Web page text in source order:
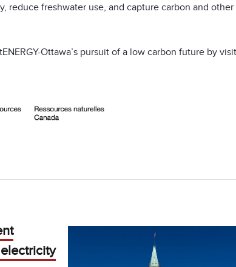
reduce freshwater use, and capture carbon and
Ottawa’s pursuit of a low carbon future by